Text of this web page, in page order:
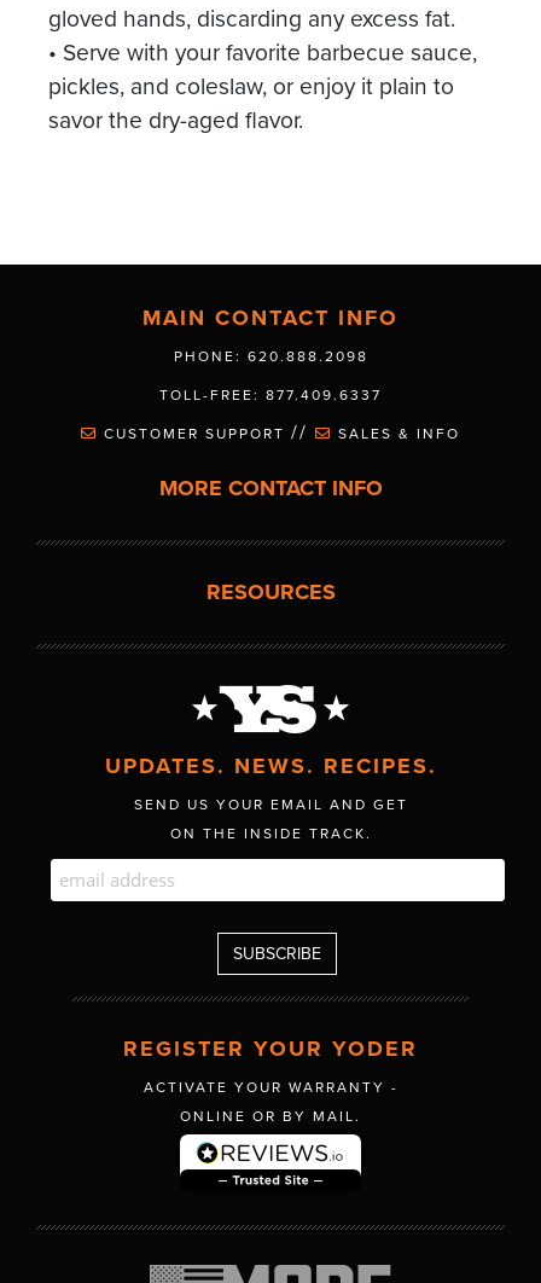
gloved hands, discarding any excess fat.
• Serve with your favorite barbecue sauce,
pickles, and coleslaw, or enjoy it plain to
savor the dry-aged flavor.
MAIN CONTACT INFO
PHONE: 620.888.2098
TOLL-FREE: 877.409.6337
CUSTOMER SUPPORT // SALES & INFO
MORE CONTACT INFO
RESOURCES
UPDATES. NEWS. RECIPES.
SEND US YOUR EMAIL AND GET
ON THE INSIDE TRACK.
REGISTER YOUR YODER
ACTIVATE YOUR WARRANTY -
ONLINE OR BY MAIL.